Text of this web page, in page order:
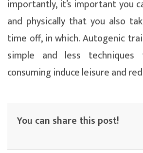
importantly, it’s important you
and physically that you also
time off, in which. Autogenic
simple and less
consuming induce leisure and
You can share this post!